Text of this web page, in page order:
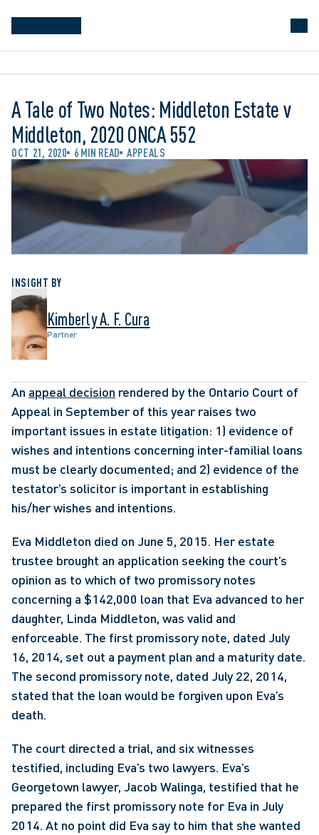
A Tale of Two Notes: Middleton Estate v
Middleton, 2020 ONCA 552
OCT 21, 2020 6 MIN READ APPEALS
INSIGHT BY
Kimberly A. F. Cura
Partner
An appeal decision rendered by the Ontario Court of
Appeal in September of this year raises two
important issues in estate litigation: 1) evidence of
wishes and intentions concerning inter-familial loans
must be clearly documented; and 2) evidence of the
testator’s solicitor is important in establishing
his/her wishes and intentions.
Eva Middleton died on June 5, 2015. Her estate
trustee brought an application seeking the court’s
opinion as to which of two promissory notes
concerning a $142,000 loan that Eva advanced to her
daughter, Linda Middleton, was valid and
enforceable. The first promissory note, dated July
16, 2014, set out a payment plan and a maturity date.
The second promissory note, dated July 22, 2014,
stated that the loan would be forgiven upon Eva’s
death.
The court directed a trial, and six witnesses
testified, including Eva’s two lawyers. Eva’s
Georgetown lawyer, Jacob Walinga, testified that he
prepared the first promissory note for Eva in July
2014. At no point did Eva say to him that she wanted